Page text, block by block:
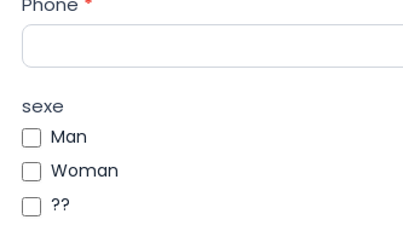
sexe
Man
Woman
??